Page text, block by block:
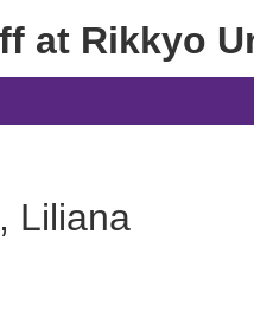
at Rikkyo
Liliana